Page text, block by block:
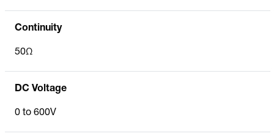
Continuity
50Ω
DC Voltage
0 to 600V